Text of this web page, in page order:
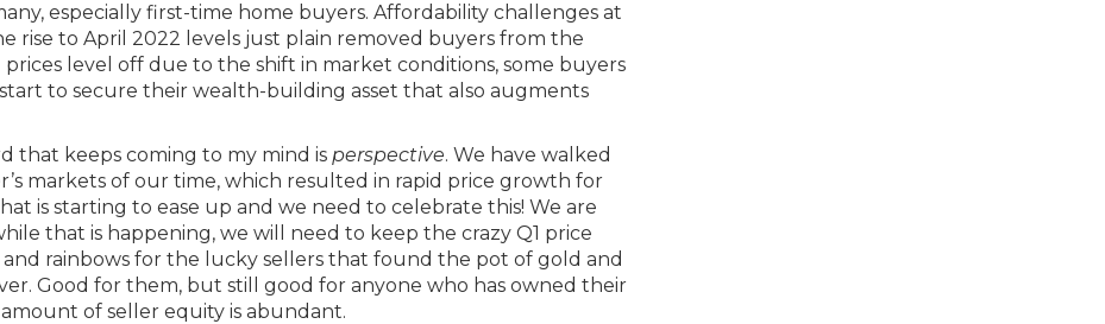
especially first-time home buyers. Affordability challenges at
rise to April 2022 levels just plain removed buyers from the
level off due to the shift in market conditions, some buyers
to secure their wealth-building asset that also augments
that keeps coming to my mind is perspective. We have walked
markets of our time, which resulted in rapid price growth for
is starting to ease up and we need to celebrate this! We are
that is happening, we will need to keep the crazy Q1 price
rainbows for the lucky sellers that found the pot of gold and
Good for them, but still good for anyone who has owned their
of seller equity is abundant.